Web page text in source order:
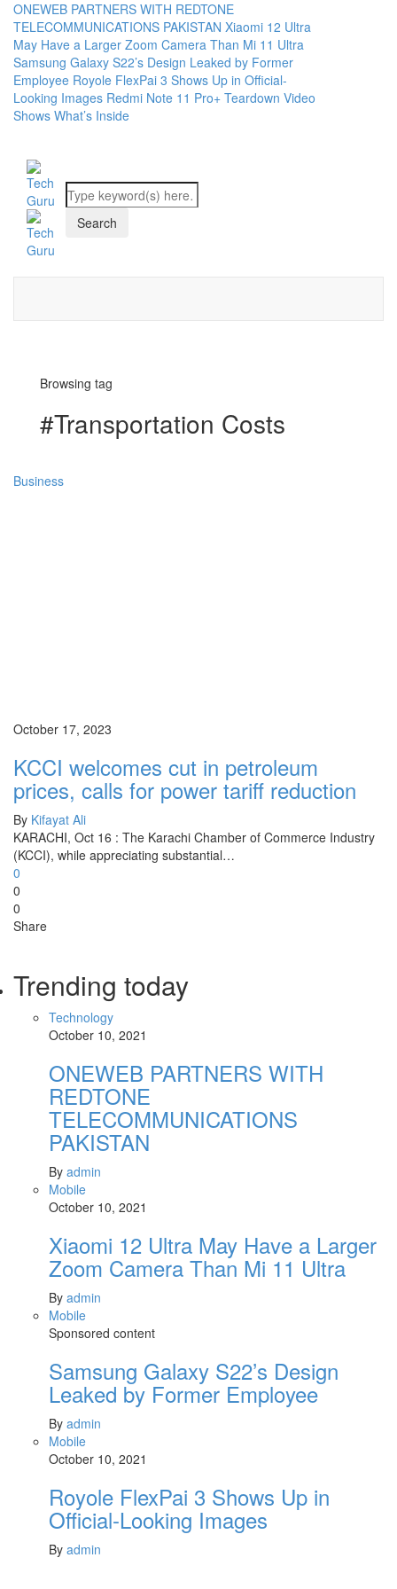
ONEWEB PARTNERS WITH REDTONE
TELECOMMUNICATIONS PAKISTAN Xiaomi 12 Ultra
May Have a Larger Zoom Camera Than Mi 11 Ultra
Samsung Galaxy S22’s Design Leaked by Former
Employee Royole FlexPai 3 Shows Up in Official-
Looking Images Redmi Note 11 Pro+ Teardown Video
Shows What’s Inside
Browsing tag
#Transportation Costs
Business
October 17, 2023
KCCI welcomes cut in petroleum
prices, calls for power tariff reduction
By Kifayat Ali
KARACHI, Oct 16 : The Karachi Chamber of Commerce Industry
(KCCI), while appreciating substantial…
0
0
0
Share
Trending today
Technology
October 10, 2021
ONEWEB PARTNERS WITH
REDTONE
TELECOMMUNICATIONS
PAKISTAN
By admin
Mobile
October 10, 2021
Xiaomi 12 Ultra May Have a Larger
Zoom Camera Than Mi 11 Ultra
By admin
Mobile
Sponsored content
Samsung Galaxy S22’s Design
Leaked by Former Employee
By admin
Mobile
October 10, 2021
Royole FlexPai 3 Shows Up in
Official-Looking Images
By admin